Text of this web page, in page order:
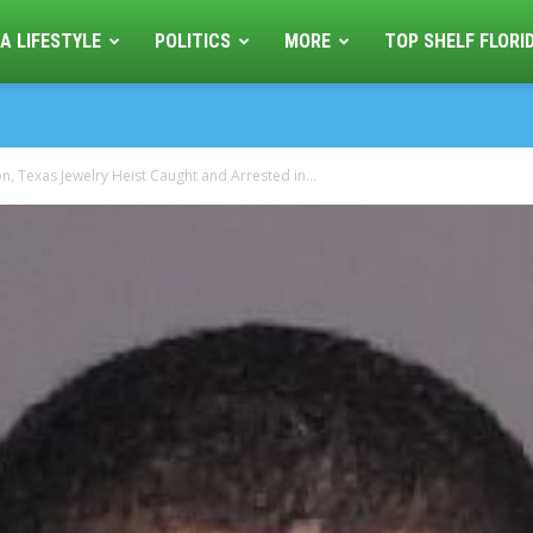
LIFESTYLE POLITICS MORE TOP SHELF
Texas Jewelry Heist Caught and Arrested in...